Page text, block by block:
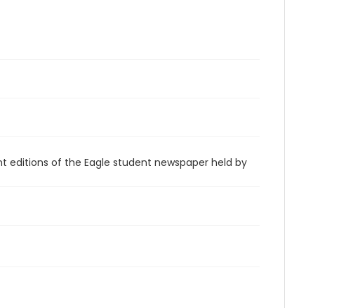
editions of the Eagle student newspaper held by